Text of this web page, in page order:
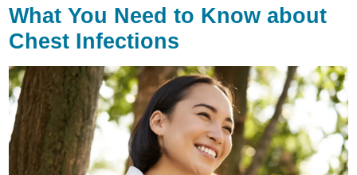
What You Need to Know about
Chest Infections